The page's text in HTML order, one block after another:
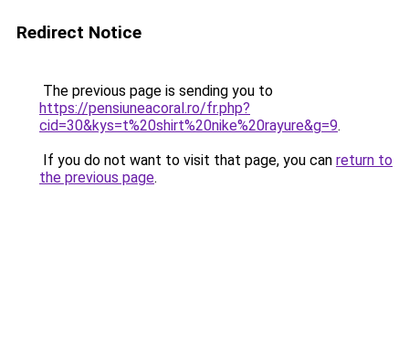
Redirect Notice
The previous page is sending you to
https://pensiuneacoral.ro/fr.php?
cid=30&kys=t%20shirt%20nike%20rayure&g=9.
If you do not want to visit that page, you can return to
the previous page.